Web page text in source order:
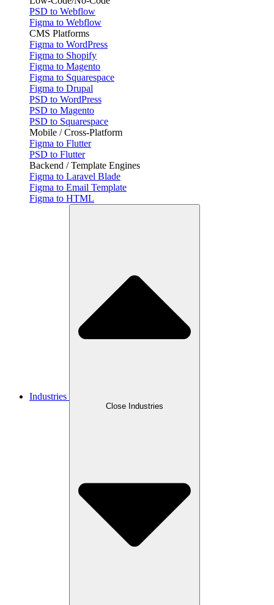
PSD to Webflow
Figma to Webflow
CMS Platforms
Figma to WordPress
Figma to Shopify
Figma to Magento
Figma to Squarespace
Figma to Drupal
PSD to WordPress
PSD to Magento
PSD to Squarespace
Mobile / Cross-Platform
Figma to Flutter
PSD to Flutter
Backend / Template Engines
Figma to Laravel Blade
Figma to Email Template
Figma to HTML
Industries
Close Industries